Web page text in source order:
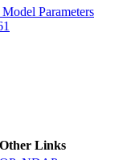
Parameters
Other Links